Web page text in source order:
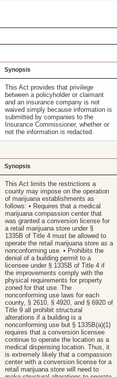
Synopsis
This Act provides that privilege
between a policyholder or claimant
and an insurance company is not
waived simply because information is
submitted by companies to the
Insurance Commissioner, whether or
not the information is redacted.
Synopsis
This Act limits the restrictions a
county may impose on the operation
of marijuana establishments as
follows: • Requires that a medical
marijuana compassion center that
was granted a conversion license for
a retail marijuana store under §
1335B of Title 4 must be allowed to
operate the retail marijuana store as a
nonconforming use. • Prohibits the
denial of a building permit to a
licensee under § 1335B of Title 4 if
the improvements comply with the
physical requirements for property
zoned for that use. The
nonconforming use laws for each
county, § 2610, § 4920, and § 6920 of
Title 9 all prohibit structural
alterations if a building is a
nonconforming use but § 1335B(a)(1)
requires that a conversion licensee
continue to operate the location as a
medical dispensing location. Thus, it
is extremely likely that a compassion
center with a conversion license for a
retail marijuana store will need to